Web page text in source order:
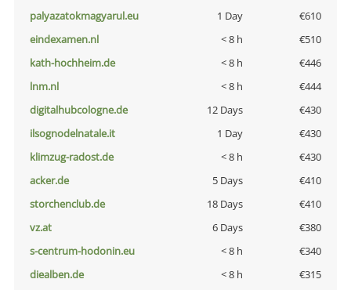
palyazatokmagyarul.eu
1 Day
€610
eindexamen.nl
< 8 h
€510
kath-hochheim.de
< 8 h
€446
lnm.nl
< 8 h
€444
digitalhubcologne.de
12 Days
€430
ilsognodelnatale.it
1 Day
€430
klimzug-radost.de
< 8 h
€430
acker.de
5 Days
€410
storchenclub.de
18 Days
€410
vz.at
6 Days
€380
s-centrum-hodonin.eu
< 8 h
€340
diealben.de
< 8 h
€315